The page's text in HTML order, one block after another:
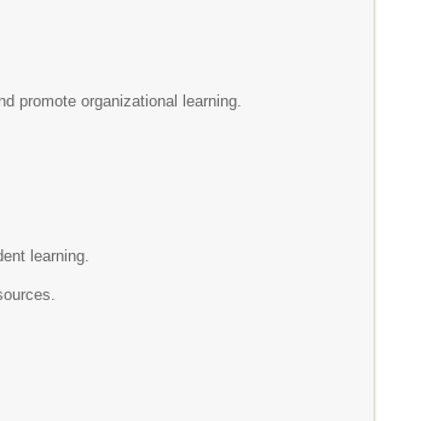
promote organizational learning.
learning.